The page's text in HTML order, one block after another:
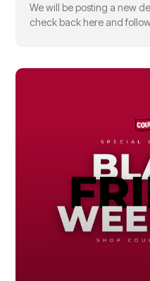
We will be posting a new
check back here and